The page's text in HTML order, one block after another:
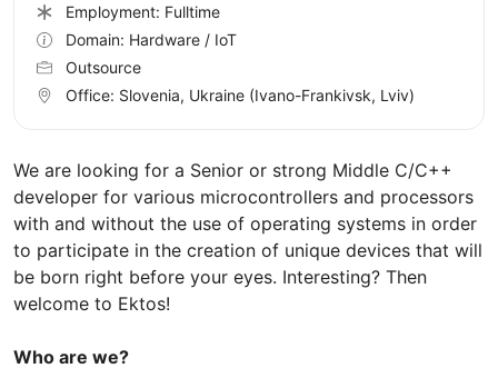
We are looking for a Senior or strong Middle C/C++
developer for various microcontrollers and processors
with and without the use of operating systems in order
to participate in the creation of unique devices that will
be born right before your eyes. Interesting? Then
welcome to Ektos!
Who are we?
Employment: Fulltime
Domain: Hardware / IoT
Outsource
Office: Slovenia, Ukraine (Ivano-Frankivsk, Lviv)